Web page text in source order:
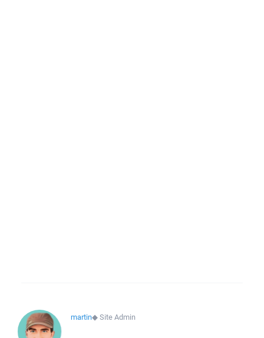
martin◆Site Admin